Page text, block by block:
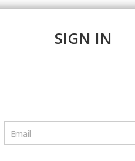
SIGN IN
Email